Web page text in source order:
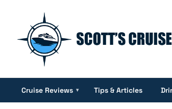
Cruise Reviews ▾ Tips & Articles